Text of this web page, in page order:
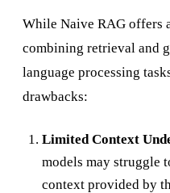
While Naive RAG offers
combining retrieval and
language processing
drawbacks:
Limited Context
models may struggle
context provided by